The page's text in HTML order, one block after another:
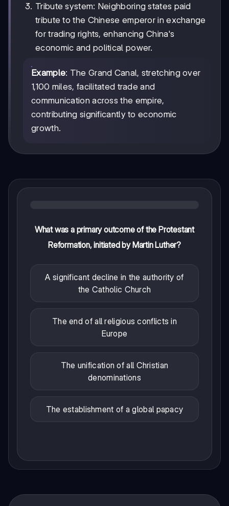
Tribute system: Neighboring states paid
tribute to the Chinese emperor in exchange
for trading rights, enhancing China's
economic and political power.
Example: The Grand Canal, stretching over
1,100 miles, facilitated trade and
communication across the empire,
contributing significantly to economic
growth.
What was a primary outcome of the Protestant
Reformation, initiated by Martin Luther?
A significant decline in the authority of
the Catholic Church
The end of all religious conflicts in
Europe
The unification of all Christian
denominations
The establishment of a global papacy